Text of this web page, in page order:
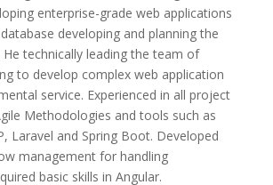
enterprise-grade web applications
developing and planning the
technically leading the team of
to develop complex web application
service. Experienced in all project
Methodologies and tools such as
Laravel and Spring Boot. Developed
management for handling
basic skills in Angular.